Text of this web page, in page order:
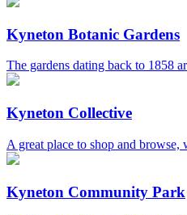
Kyneton Botanic Gardens
The gardens dating back to 1858
Kyneton Collective
A great place to shop and
Kyneton Community Park